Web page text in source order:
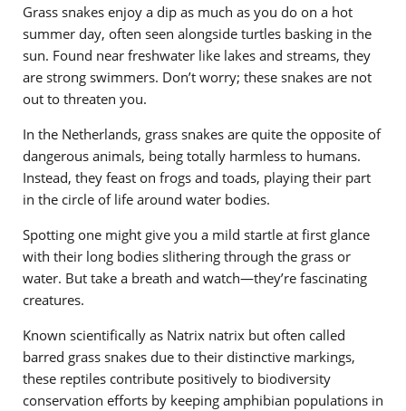
Grass snakes enjoy a dip as much as you do on a hot
summer day, often seen alongside turtles basking in the
sun. Found near freshwater like lakes and streams, they
are strong swimmers. Don’t worry; these snakes are not
out to threaten you.
In the Netherlands, grass snakes are quite the opposite of
dangerous animals, being totally harmless to humans.
Instead, they feast on frogs and toads, playing their part
in the circle of life around water bodies.
Spotting one might give you a mild startle at first glance
with their long bodies slithering through the grass or
water. But take a breath and watch—they’re fascinating
creatures.
Known scientifically as Natrix natrix but often called
barred grass snakes due to their distinctive markings,
these reptiles contribute positively to biodiversity
conservation efforts by keeping amphibian populations in